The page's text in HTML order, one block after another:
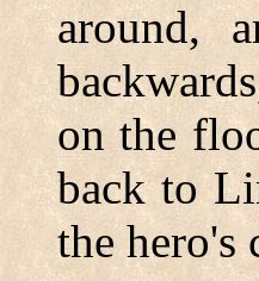
around,
on the
back to
the hero's